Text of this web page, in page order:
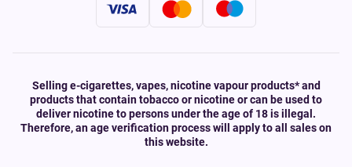
Selling e-cigarettes, vapes, nicotine vapour products* and
products that contain tobacco or nicotine or can be used to
deliver nicotine to persons under the age of 18 is illegal.
Therefore, an age verification process will apply to all sales on
this website.